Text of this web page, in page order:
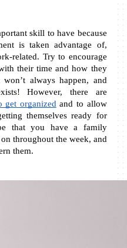
skill to have because
is taken advantage of,
related. Try to encourage
their time and how they
always happen, and
However, there are
get organized and to allow
themselves ready for
that you have a family
throughout the week, and
them.